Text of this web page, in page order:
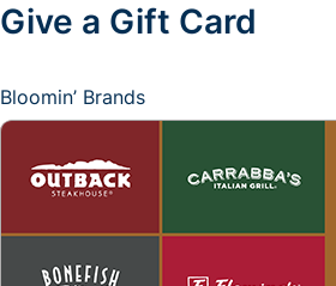
Give a Gift Card
Bloomin’ Brands